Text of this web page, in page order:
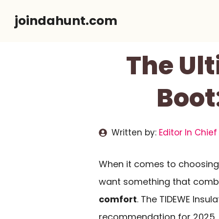
joindahunt.com
The
Written by: Editor In Chief
When it comes to
want something that
comfort. The TIDEWE